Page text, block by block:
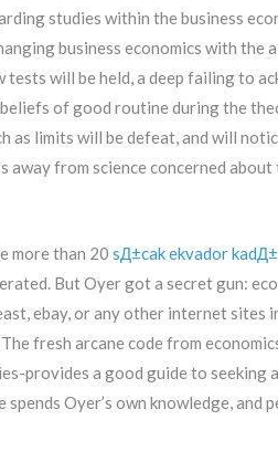
studies within the business
business economics with the
will be held, a deep failing to
of good routine during the
as limits will be defeat, and will
from science concerned
more than 20 sД±cak ekvador
But Oyer got a secret gun:
ebay, or any other internet sites
fresh arcane code from
provides a good guide to seeking
Oyer’s own knowledge, and